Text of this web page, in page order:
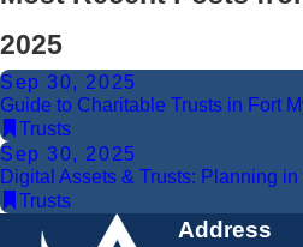
2025
Sep 30, 2025
Guide to Charitable Trusts in Fort
Trusts
Sep 30, 2025
Digital Assets & Trusts: Planning
Trusts
Address